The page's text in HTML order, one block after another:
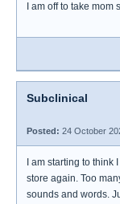
I am off to take
Subclinical
Posted: 24 October
I am starting to
store again. Too
sounds and words.